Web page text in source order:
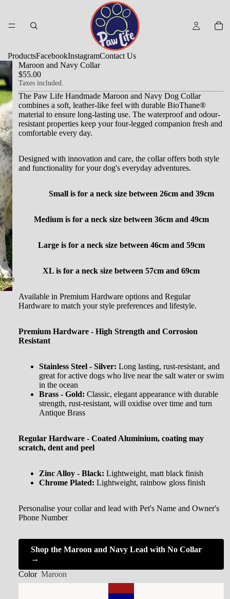
ProductsFacebookInstagramContact Us
Maroon and Navy Collar
$55.00
Taxes included.
The Paw Life Handmade Maroon and Navy Dog Collar
combines a soft, leather-like feel with durable BioThane®
material to ensure long-lasting use. The waterproof and odour-
resistant properties keep your four-legged companion fresh and
comfortable every day.
Designed with innovation and care, the collar offers both style
and functionality for your dog's everyday adventures.
Small is for a neck size between 26cm and 39cm
Medium is for a neck size between 36cm and 49cm
Large is for a neck size between 46cm and 59cm
XL is for a neck size between 57cm and 69cm
Available in Premium Hardware options and Regular
Hardware to match your style preferences and lifestyle.
Premium Hardware - High Strength and Corrosion
Resistant
Stainless Steel - Silver: Long lasting, rust-resistant, and
great for active dogs who live near the salt water or swim
in the ocean
Brass - Gold: Classic, elegant appearance with durable
strength, rust-resistant, will oxidise over time and turn
Antique Brass
Regular Hardware - Coated Aluminium, coating may
scratch, dent and peel
Zinc Alloy - Black: Lightweight, matt black finish
Chrome Plated: Lightweight, rainbow gloss finish
Personalise your collar and lead with Pet's Name and Owner's
Phone Number
Shop the Maroon and Navy Lead with No Collar
→
Color Maroon